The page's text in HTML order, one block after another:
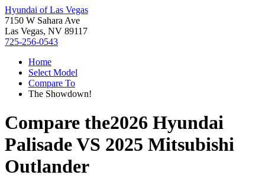
Hyundai of Las Vegas
7150 W Sahara Ave
Las Vegas, NV 89117
725-256-0543
Home
Select Model
Compare To
The Showdown!
Compare the2026 Hyundai
PalisadeVS 2025 Mitsubishi
Outlander